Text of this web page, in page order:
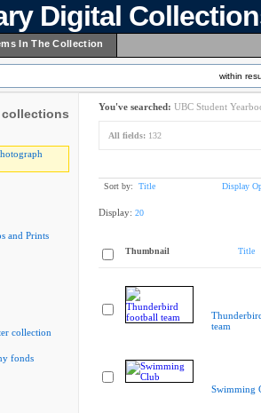
Digital
In The Collection
within
collections
and Prints
collection
fonds
You've searched: UBC Student
All fields: 132
Sort by: Title Display
Display: 20
Thumbnail Title
team
Swimming